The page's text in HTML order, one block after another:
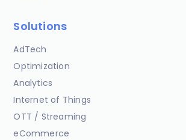
Solutions
AdTech
Optimization
Analytics
Internet of Things
OTT / Streaming
eCommerce